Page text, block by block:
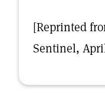
[Reprinted
Sentinel,